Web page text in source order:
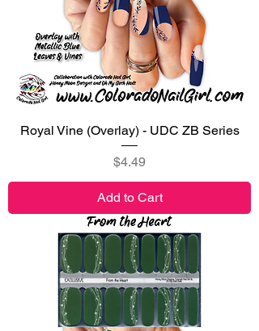
Royal Vine (Overlay) - UDC ZB Series
Price
$4.49
Add to Cart